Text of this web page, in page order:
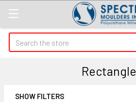
Search
Rectangle
SHOW FILTERS